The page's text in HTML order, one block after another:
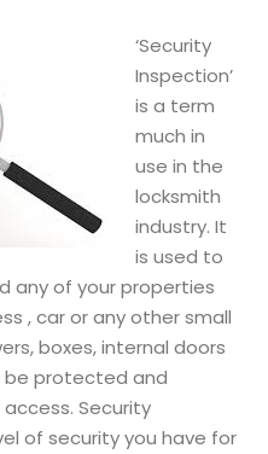
‘Security
Inspection’
is a term
much in
use in the
locksmith
industry. It
is used to
any of your properties
, car or any other small
boxes, internal doors
be protected and
Security
of security you have for